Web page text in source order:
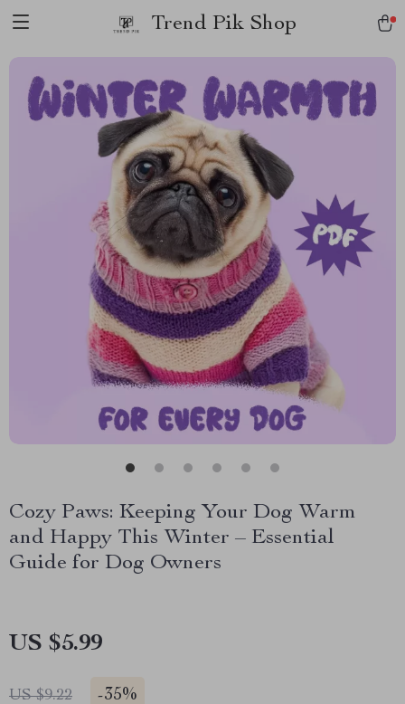
Trend Pik Shop
Cozy Paws: Keeping Your Dog Warm
and Happy This Winter – Essential
Guide for Dog Owners
US $5.99
US $9.22 -35%